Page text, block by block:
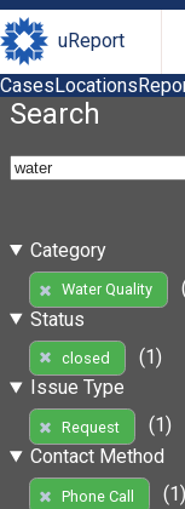
uReport
CasesLocations
Search
Category
Water Quality
Status
closed
(1)
Issue Type
Request
(1)
Contact Method
Phone Call
(1)